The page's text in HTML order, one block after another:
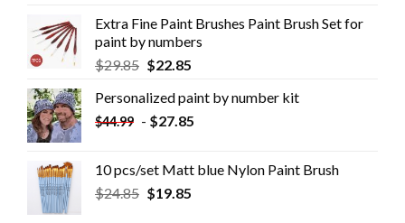
Extra Fine Paint Brushes Paint Brush Set for
paint by numbers
$29.85 $22.85
Personalized paint by number kit
$44.99 - $27.85
10 pcs/set Matt blue Nylon Paint Brush
$24.85 $19.85